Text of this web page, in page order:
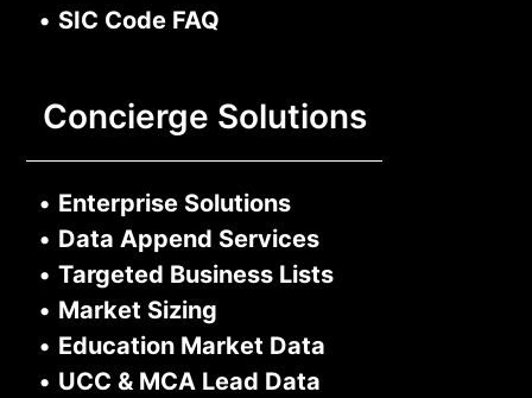
• SIC Code FAQ
Concierge Solutions
• Enterprise Solutions
• Data Append Services
• Targeted Business Lists
• Market Sizing
• Education Market Data
• UCC & MCA Lead Data